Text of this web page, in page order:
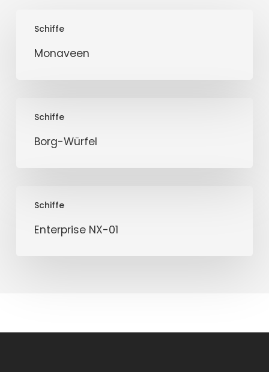
Schiffe
Monaveen
Schiffe
Würfel
Borg-Würfel
Schiffe
Enterprise NX-01